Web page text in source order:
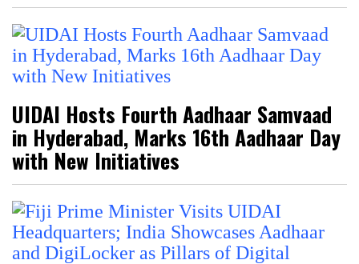
UIDAI Hosts Fourth Aadhaar Samvaad
in Hyderabad, Marks 16th Aadhaar Day
with New Initiatives